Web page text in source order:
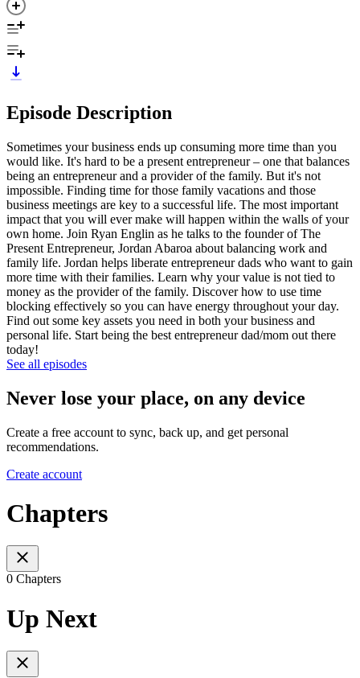
Episode Description
Sometimes your business ends up consuming more time than you
would like. It's hard to be a present entrepreneur – one that balances
being an entrepreneur and a provider of the family. But it's not
impossible. Finding time for those family vacations and those
business meetings are key to a successful life. The most important
impact that you will ever make will happen within the walls of your
own home. Join Ryan Englin as he talks to the founder of The
Present Entrepreneur, Jordan Abaroa about balancing work and
family life. Jordan helps liberate entrepreneur dads who want to gain
more time with their families. Learn why your value is not tied to
money as the provider of the family. Discover how to use time
blocking effectively so you can have energy throughout your day.
Find out some key assets you need in both your business and
personal life. Start being the best entrepreneur dad/mom out there
today!
See all episodes
Never lose your place, on any device
Create a free account to sync, back up, and get personal
recommendations.
Create account
Chapters
0 Chapters
Up Next